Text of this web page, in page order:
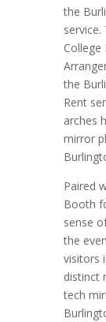
the
service.
College
the
Rent
arches
mirror
Paired
Booth
sense
the
visitors
distinct
tech